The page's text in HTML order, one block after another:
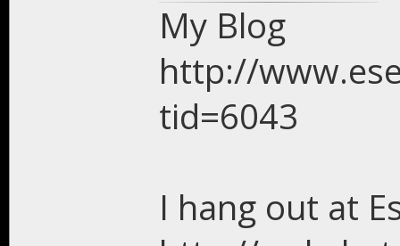
My Blog
http://
tid=6043
I hang out at